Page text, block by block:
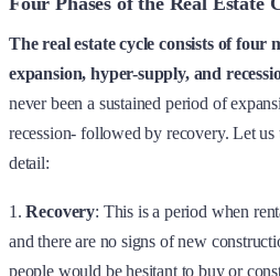
The real estate cycle consists of four
expansion, hyper-supply, and
never been a sustained period of
recession- followed by recovery. Let us
detail:
1.Recovery: This is a period when
and there are no signs of new
people would be hesitant to buy or